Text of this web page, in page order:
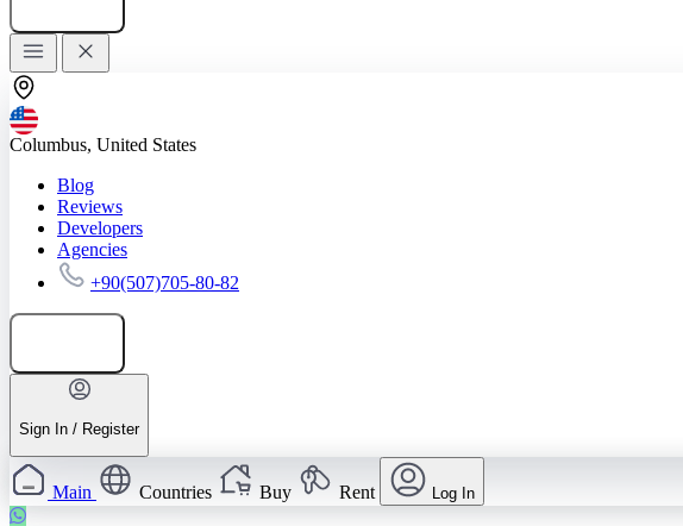
Columbus, United States
Blog
Reviews
Developers
Agencies
+90(507)705-80-82
Sign In / Register
Main Countries Buy Rent Log In